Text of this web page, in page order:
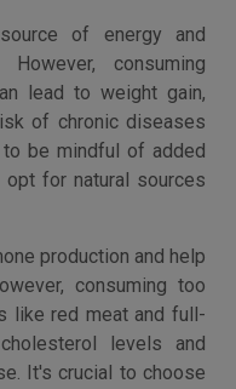
of energy and
consuming
lead to weight gain,
of chronic diseases
be mindful of added
for natural sources
production and help
consuming too
like red meat and full-
levels and
It's crucial to choose